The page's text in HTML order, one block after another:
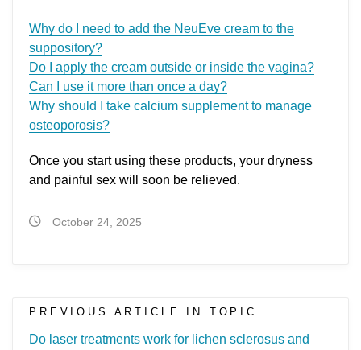
Why do I need to add the NeuEve cream to the
suppository?
Do I apply the cream outside or inside the vagina?
Can I use it more than once a day?
Why should I take calcium supplement to manage
osteoporosis?
Once you start using these products, your dryness
and painful sex will soon be relieved.
October 24, 2025
PREVIOUS ARTICLE IN TOPIC
Do laser treatments work for lichen sclerosus and